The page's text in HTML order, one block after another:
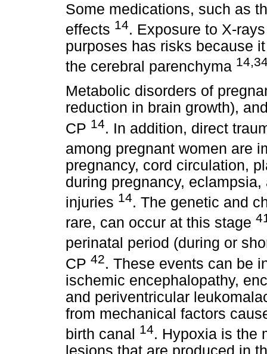
Some medications, such as
effects 14. Exposure to X-
purposes has risks because
the cerebral parenchyma
Metabolic disorders of
reduction in brain growth),
CP 14. In addition, direct
among pregnant women are
pregnancy, cord circulation,
during pregnancy,
injuries 14. The genetic and
rare, can occur at this stage
perinatal period (during or
CP 42. These events can be
ischemic encephalopathy,
and periventricular
from mechanical factors
birth canal 14. Hypoxia is the
lesions that are produced in